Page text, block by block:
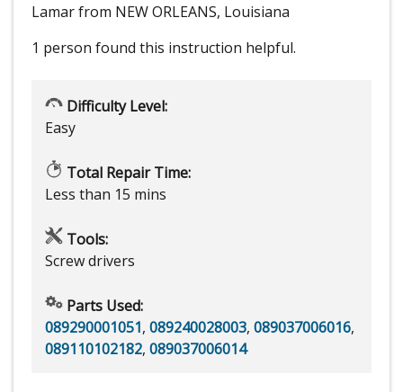
Lamar from NEW ORLEANS, Louisiana
1 person found this instruction helpful.
Difficulty Level:
Easy
Total Repair Time:
Less than 15 mins
Tools:
Screw drivers
Parts Used:
089290001051, 089240028003, 089037006016,
089110102182, 089037006014